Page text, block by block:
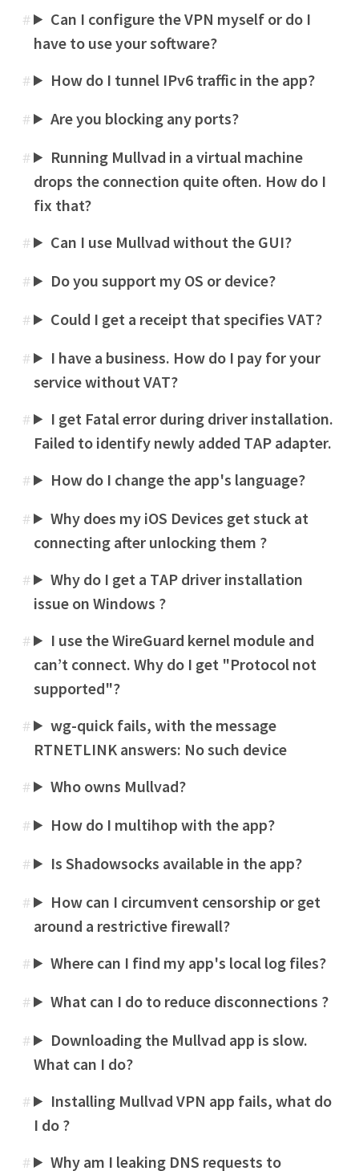
#
Can I configure the VPN myself or do I
have to use your software?
# How do I tunnel IPv6 traffic in the app?
# Are you blocking any ports?
#
Running Mullvad in a virtual machine
drops the connection quite often. How do I
fix that?
# Can I use Mullvad without the GUI?
# Do you support my OS or device?
# Could I get a receipt that specifies VAT?
#
I have a business. How do I pay for your
service without VAT?
#
I get Fatal error during driver installation.
Failed to identify newly added TAP adapter.
# How do I change the app's language?
#
Why does my iOS Devices get stuck at
connecting after unlocking them ?
#
Why do I get a TAP driver installation
issue on Windows ?
#
I use the WireGuard kernel module and
can’t connect. Why do I get "Protocol not
supported"?
#
wg-quick fails, with the message
RTNETLINK answers: No such device
# Who owns Mullvad?
# How do I multihop with the app?
# Is Shadowsocks available in the app?
#
How can I circumvent censorship or get
around a restrictive firewall?
# Where can I find my app's local log files?
# What can I do to reduce disconnections ?
#
Downloading the Mullvad app is slow.
What can I do?
#
Installing Mullvad VPN app fails, what do
I do ?
# Why am I leaking DNS requests to